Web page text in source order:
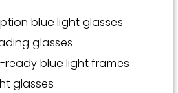
blue light glasses
glasses
ready blue light frames
glasses